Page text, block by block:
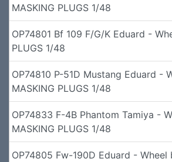
MASKING PLUGS 1/48
OP74801 Bf 109 F/G/K Eduard -
PLUGS 1/48
OP74810 P-51D Mustang Eduard -
MASKING PLUGS 1/48
OP74833 F-4B Phantom Tamiya -
MASKING PLUGS 1/48
OP74805 Fw-190D Eduard - Wheel